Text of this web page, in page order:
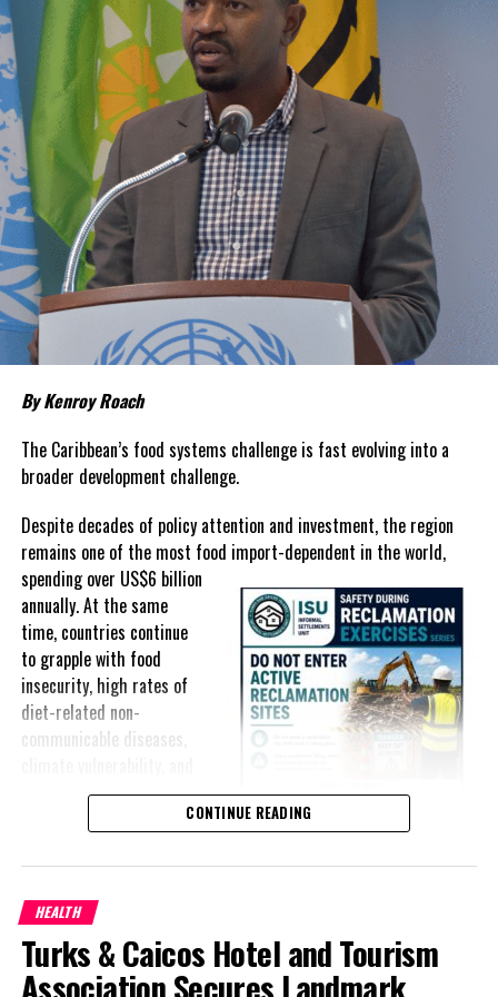
Share this:
Twitter Facebook
RELATED TOPICS:
#CDEC
#ENDOFMANDATORYQUARANTINEFORUS
#GRETAMASSETTI
#MAGNETICMEDIANEWS
UP NEXT
Cruising less scrutinized for COVID; CDC requiring less
reporting
DON'T MISS
US Coast Guard nabs 14 smugglers, $22million in
cocaine in Caribbean Sea
By Kenroy Roach
The Caribbean’s food systems challenge is fast evolving into a
broader development challenge.
Despite decades of policy attention and investment, the region
remains one of the most food import-dependent in the world,
spending over US$6 billion
annually. At the same
time, countries continue
to grapple with food
insecurity, high rates of
diet-related non-
communicable diseases,
exposure to external
food prices almost
overnight.
For Small Island
Developing States (SIDS), food security has shifted from an
CONTINUE READING
HEALTH
Turks & Caicos Hotel and Tourism
Association Secures Landmark